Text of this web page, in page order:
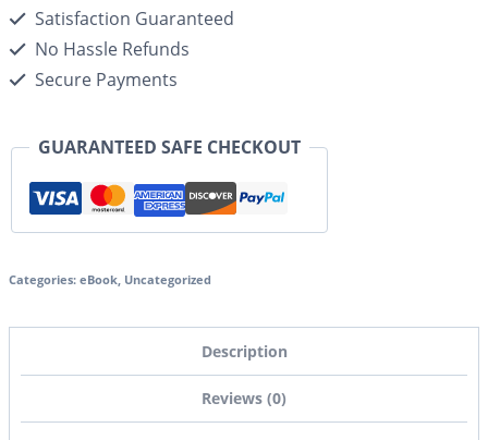
Satisfaction Guaranteed
No Hassle Refunds
Secure Payments
GUARANTEED SAFE CHECKOUT
Categories: eBook, Uncategorized
Description
Reviews (0)